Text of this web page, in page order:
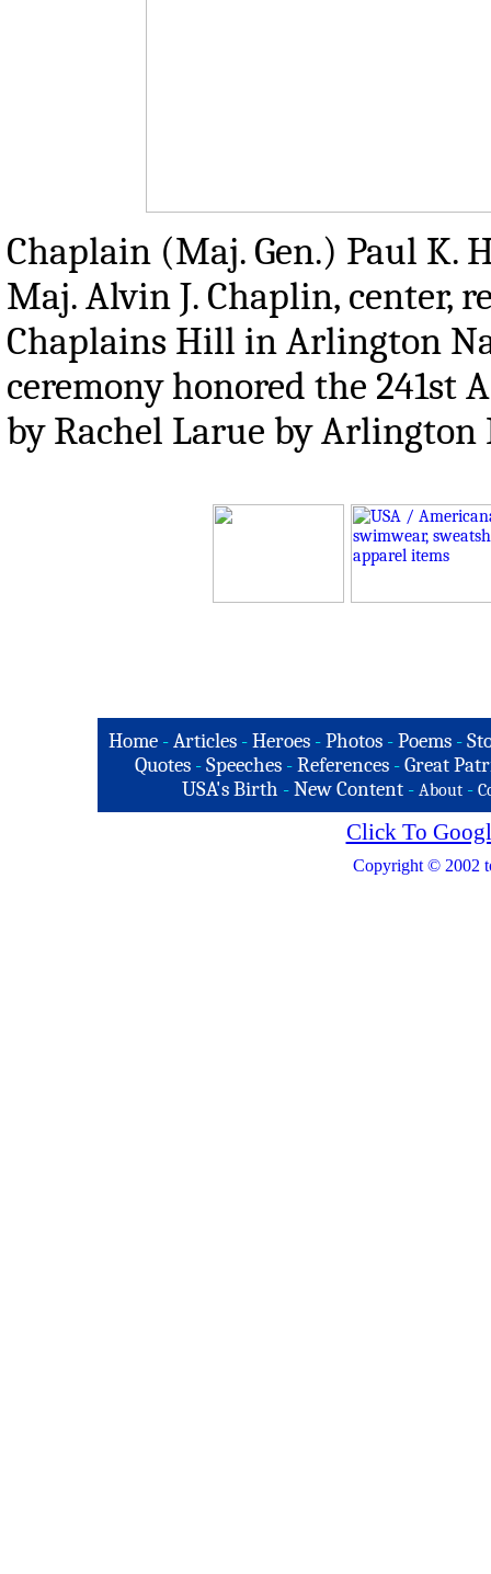
Chaplain (Maj. Gen.) Paul K.
Maj. Alvin J. Chaplin, center,
Chaplains Hill in Arlington
ceremony honored the 241st
by Rachel Larue by
Home -Articles -Heroes -Photos -Poems -
Quotes - Speeches - References - Great
USA's Birth -New Content - About -
Click To
Copyright © 2002